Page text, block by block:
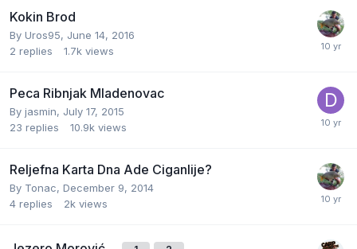
Kokin Brod
By Uros95, June 14, 2016
2 replies 1.7k views
Peca Ribnjak Mladenovac
By jasmin, July 17, 2015
23 replies 10.9k views
Reljefna Karta Dna Ade Ciganlije?
By Tonac, December 9, 2014
4 replies 2k views